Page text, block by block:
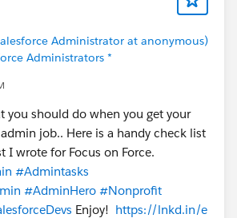
Administrator at anonymous)
Administrators *
you should do when you get your
job.. Here is a handy check list
I wrote for Focus on Force.
#Admintasks
#AdminHero #Nonprofit
Enjoy! https://lnkd.in/e